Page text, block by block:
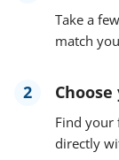
Take a
match
2
Find your
directly